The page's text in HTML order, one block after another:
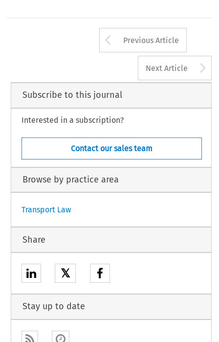
Arrow button
Previous Article
Next Article
Subscribe to this journal
Interested in a subscription?
Contact our sales team
Browse by practice area
Transport Law
Share
𝕏
Stay up to date